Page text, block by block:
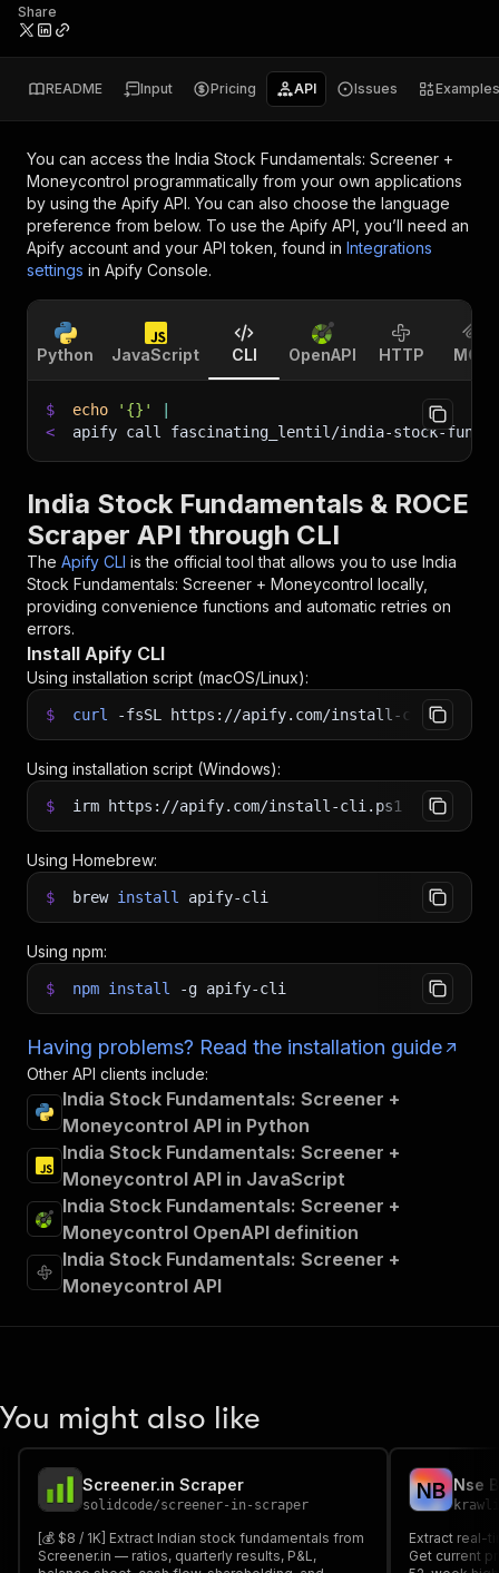
Share
README Input Pricing API Issues Examples
You can access the India Stock Fundamentals: Screener +
Moneycontrol programmatically from your own applications
by using the Apify API. You can also choose the language
preference from below. To use the Apify API, you’ll need an
Apify account and your API token, found in Integrations
settings in Apify Console.
Python JavaScript CLI OpenAPI HTTP MCP
$ echo '{}'
<
apify call fascinating_lentil/india-stock-
India Stock Fundamentals & ROCE
Scraper API through CLI
The Apify CLI is the official tool that allows you to use India
Stock Fundamentals: Screener + Moneycontrol locally,
providing convenience functions and automatic retries on
errors.
Install Apify CLI
Using installation script (macOS/Linux):
$ curl -fsSL https://apify.com/install-cli.sh
Using installation script (Windows):
$ irm https://apify.com/install-cli.ps1 iex
Using Homebrew:
$ brew install apify-cli
Using npm:
$ npm install -g apify-cli
Having problems? Read the installation guide
Other API clients include:
India Stock Fundamentals: Screener +
Moneycontrol API in Python
India Stock Fundamentals: Screener +
Moneycontrol API in JavaScript
India Stock Fundamentals: Screener +
Moneycontrol OpenAPI definition
India Stock Fundamentals: Screener +
Moneycontrol API
You might also like
Screener.in Scraper
solidcode/screener-in-scraper
[💰 $8 / 1K] Extract Indian stock fundamentals from
Screener.in — ratios, quarterly results, P&L,
NB Nse
Extract real-
Get current